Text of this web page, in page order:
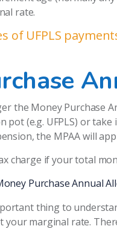
rate.
of UFPLS
the Money Purchase
pot (e.g. UFPLS) or
the MPAA will
charge if your total
Purchase Annual
thing to
your marginal rate.